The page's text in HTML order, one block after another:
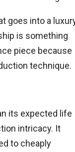
goes into a
is something
piece because
technique.
its expected life
intricacy. It
to cheaply